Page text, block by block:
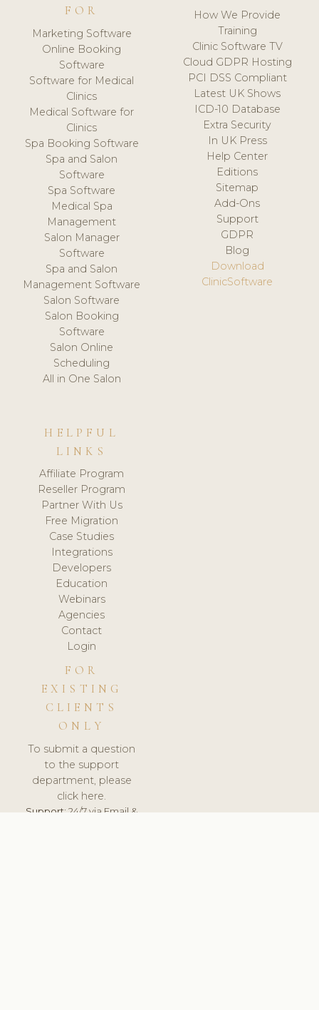
FOR
Marketing Software
Online Booking
Software
Software for Medical
Clinics
Medical Software for
Clinics
Spa Booking Software
Spa and Salon
Software
Spa Software
Medical Spa
Management
Salon Manager
Software
Spa and Salon
Management Software
Salon Software
Salon Booking
Software
Salon Online
Scheduling
All in One Salon
How We Provide
Training
Clinic Software TV
Cloud GDPR Hosting
PCI DSS Compliant
Latest UK Shows
ICD-10 Database
Extra Security
In UK Press
Help Center
Editions
Sitemap
Add-Ons
Support
GDPR
Blog
Download
ClinicSoftware
HELPFUL
LINKS
Affiliate Program
Reseller Program
Partner With Us
Free Migration
Case Studies
Integrations
Developers
Education
Webinars
Agencies
Contact
Login
FOR
EXISTING
CLIENTS
ONLY
To submit a question
to the support
department, please
click here.
Support:24/7 via Email &